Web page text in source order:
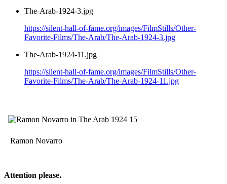
The-Arab-1924-3.jpg
https://silent-hall-of-fame.org/images/FilmStills/Other-
Favorite-Films/The-Arab/The-Arab-1924-3.jpg
The-Arab-1924-11.jpg
https://silent-hall-of-fame.org/images/FilmStills/Other-
Favorite-Films/The-Arab/The-Arab-1924-11.jpg
Ramon Novarro
Attention please.